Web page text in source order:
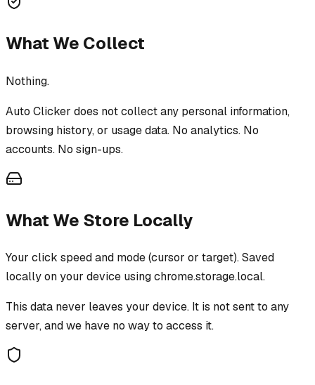
What We Collect
Nothing.
Auto Clicker does not collect any personal information,
browsing history, or usage data. No analytics. No
accounts. No sign-ups.
What We Store Locally
Your click speed and mode (cursor or target). Saved
locally on your device using chrome.storage.local.
This data never leaves your device. It is not sent to any
server, and we have no way to access it.